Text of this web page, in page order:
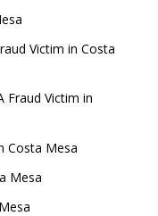
Victim in Costa
Fraud Victim in
Costa Mesa
Mesa